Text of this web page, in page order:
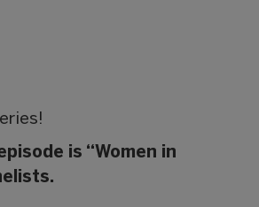
is “Women in